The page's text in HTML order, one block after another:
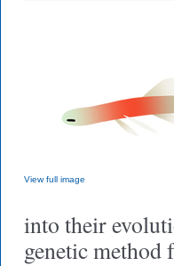
View full image
into their
genetic